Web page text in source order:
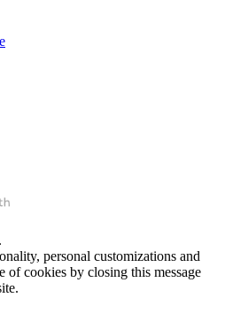
personal customizations and
of cookies by closing this message